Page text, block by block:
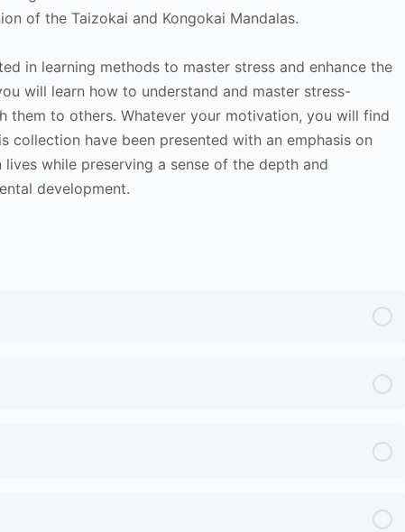
of the Taizokai and Kongokai Mandalas.
in learning methods to master stress and enhance the
will learn how to understand and master stress-
them to others. Whatever your motivation, you will find
collection have been presented with an emphasis on
while preserving a sense of the depth and
development.